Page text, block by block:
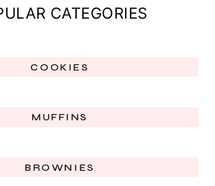
CATEGORIES
COOKIES
MUFFINS
BROWNIES